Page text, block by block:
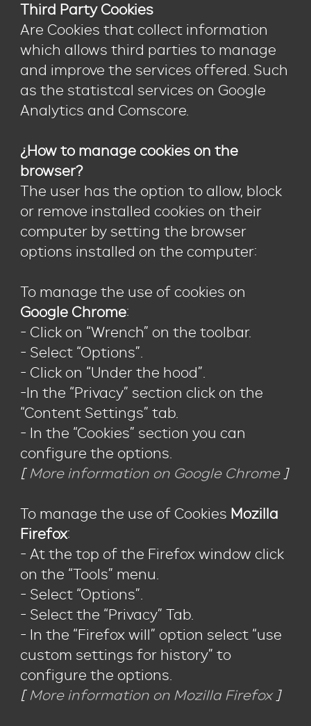
Third Party Cookies
Are Cookies that collect information
which allows third parties to manage
and improve the services offered. Such
as the statistcal services on Google
Analytics and Comscore.
¿How to manage cookies on the
browser?
The user has the option to allow, block
or remove installed cookies on their
computer by setting the browser
options installed on the computer:
To manage the use of cookies on
Google Chrome:
- Click on “Wrench” on the toolbar.
- Select “Options”.
- Click on “Under the hood”.
-In the “Privacy” section click on the
“Content Settings” tab.
- In the “Cookies” section you can
configure the options.
[ More information on Google Chrome]
To manage the use of Cookies Mozilla
Firefox:
- At the top of the Firefox window click
on the “Tools” menu.
- Select “Options”.
- Select the “Privacy” Tab.
- In the “Firefox will” option select “use
custom settings for history” to
configure the options.
[ More information on Mozilla Firefox]